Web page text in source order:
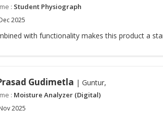
: Student Physiograph
2025
with functionality makes this product a
Gudimetla | Guntur,
: Moisture Analyzer (Digital)
2025